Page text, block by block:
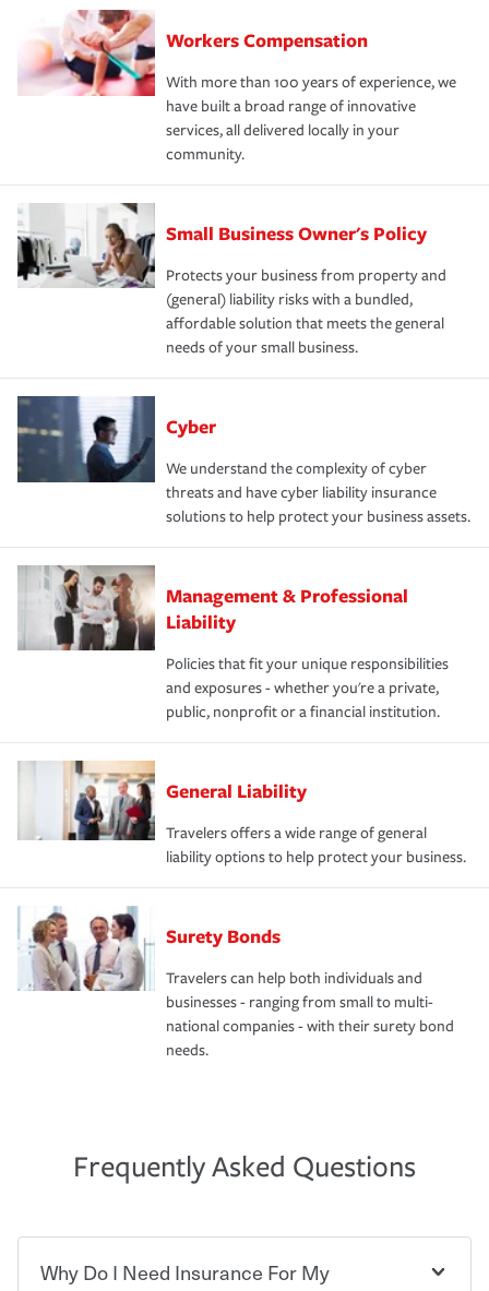
Workers Compensation
With more than 100 years of experience, we
have built a broad range of innovative
services, all delivered locally in your
community.
Small Business Owner's Policy
Protects your business from property and
(general) liability risks with a bundled,
affordable solution that meets the general
needs of your small business.
Cyber
We understand the complexity of cyber
threats and have cyber liability insurance
solutions to help protect your business assets.
Management & Professional
Liability
Policies that fit your unique responsibilities
and exposures - whether you're a private,
public, nonprofit or a financial institution.
General Liability
Travelers offers a wide range of general
liability options to help protect your business.
Surety Bonds
Travelers can help both individuals and
businesses - ranging from small to multi-
national companies - with their surety bond
needs.
Frequently Asked Questions
Why Do I Need Insurance For My